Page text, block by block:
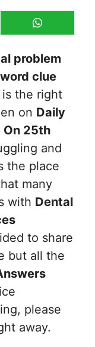
problem
clue
the right
on Daily
On 25th
and
the place
many
with Dental
to share
but all the
please
away.